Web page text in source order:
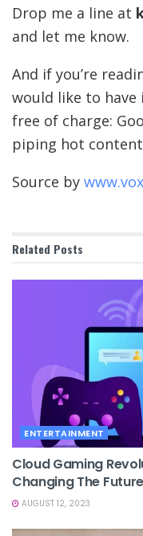
Drop me a line at
and let me know.
And if you’re
would like to
free of charge:
piping hot content
Source by
Related Posts
ENTERTAINMENT
Cloud Gaming
Changing The
AUGUST 12, 2023